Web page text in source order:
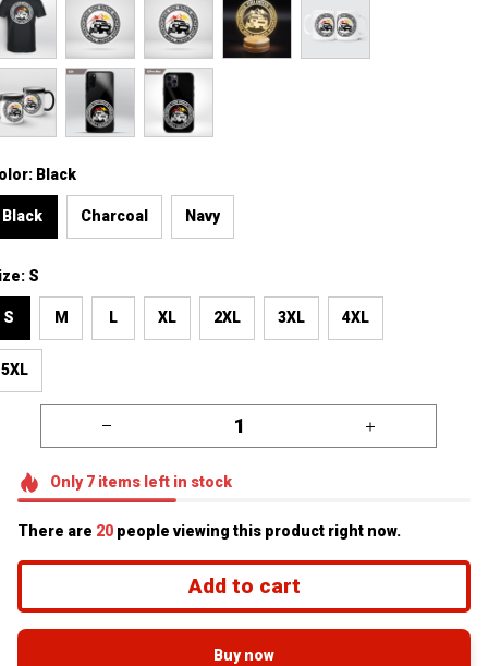
Black
Black Charcoal Navy
S
S M L XL 2XL 3XL 4XL
5XL
Only7itemsleft in stock
There are 20 people viewing this product right now.
Add to cart
Buy now